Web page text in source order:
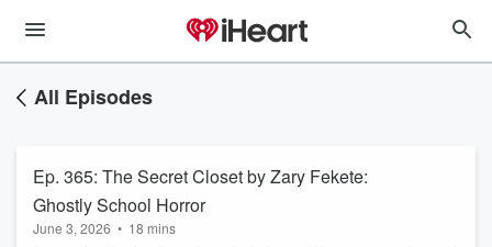
All Episodes
Ep. 365: The Secret Closet by Zary Fekete:
Ghostly School Horror
June 3, 2026 • 18 mins